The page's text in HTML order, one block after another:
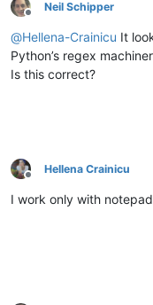
Offline
Neil Schipper
@Hellena-Crainicu It
Python’s regex
Is this correct?
Offline
Hellena Crainicu
I work only with